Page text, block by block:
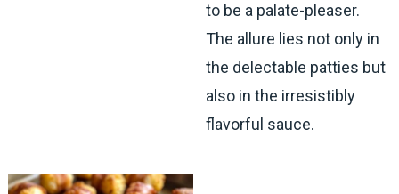
to be a palate-pleaser.
The allure lies not only in
the delectable patties but
also in the irresistibly
flavorful sauce.